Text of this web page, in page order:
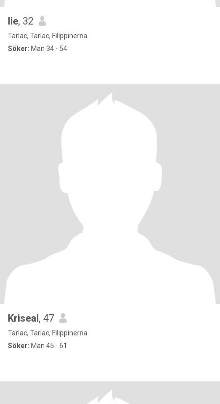
lie, 32
Tarlac, Tarlac, Filippinerna
Söker: Man 34 - 54
Kriseal, 47
Tarlac, Tarlac, Filippinerna
Söker: Man 45 - 61